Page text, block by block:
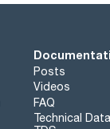
Posts
Videos
FAQ
Technical